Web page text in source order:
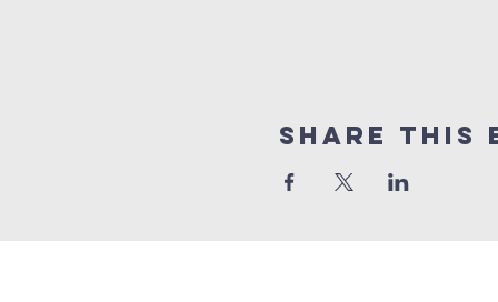
Share This